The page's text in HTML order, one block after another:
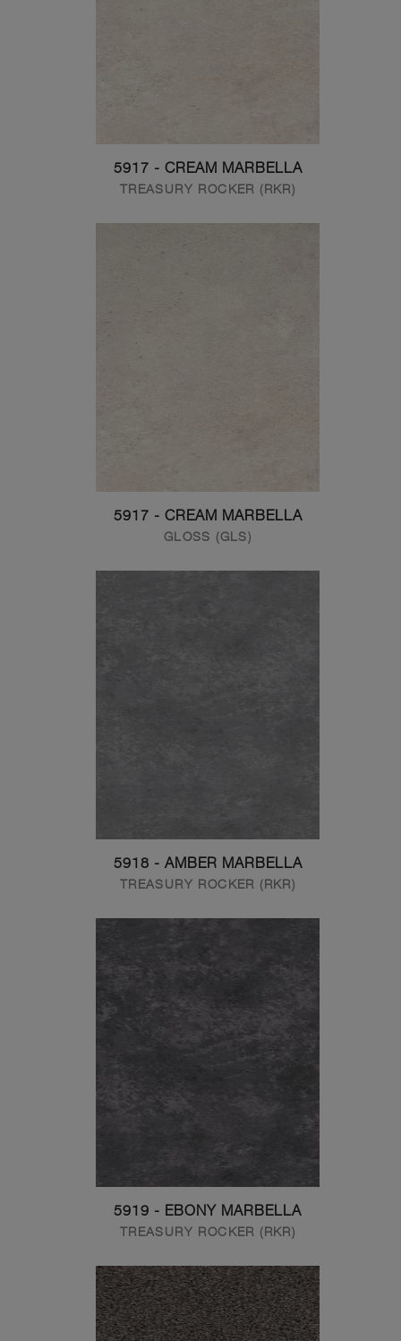
5917 - CREAM MARBELLA
TREASURY ROCKER (RKR)
5917 - CREAM MARBELLA
GLOSS (GLS)
5918 - AMBER MARBELLA
TREASURY ROCKER (RKR)
5919 - EBONY MARBELLA
TREASURY ROCKER (RKR)